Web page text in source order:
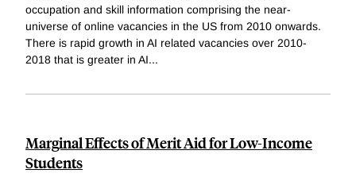
occupation and skill information comprising the near-
universe of online vacancies in the US from 2010 onwards.
There is rapid growth in AI related vacancies over 2010-
2018 that is greater in AI...
Marginal Effects of Merit Aid for Low-Income
Students